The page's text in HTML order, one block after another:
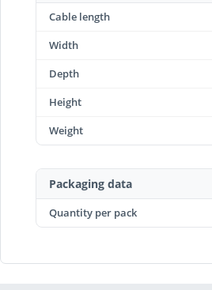
Cable length
Width
Depth
Height
Weight
Packaging data
Quantity per pack